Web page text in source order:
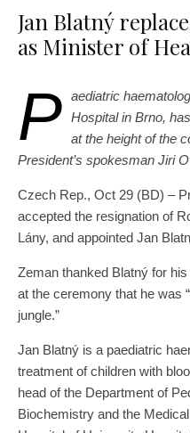
Jan Blatný
as Minister of
P aediatric
Hospital in Brno,
at the height of the
President’s spokesman Jiri
Czech Rep., Oct 29 (BD) –
accepted the resignation of
Lány, and appointed Jan
Zeman thanked Blatný for
at the ceremony that he was
jungle.”
Jan Blatný is a paediatric
treatment of children with
head of the Department of
Biochemistry and the